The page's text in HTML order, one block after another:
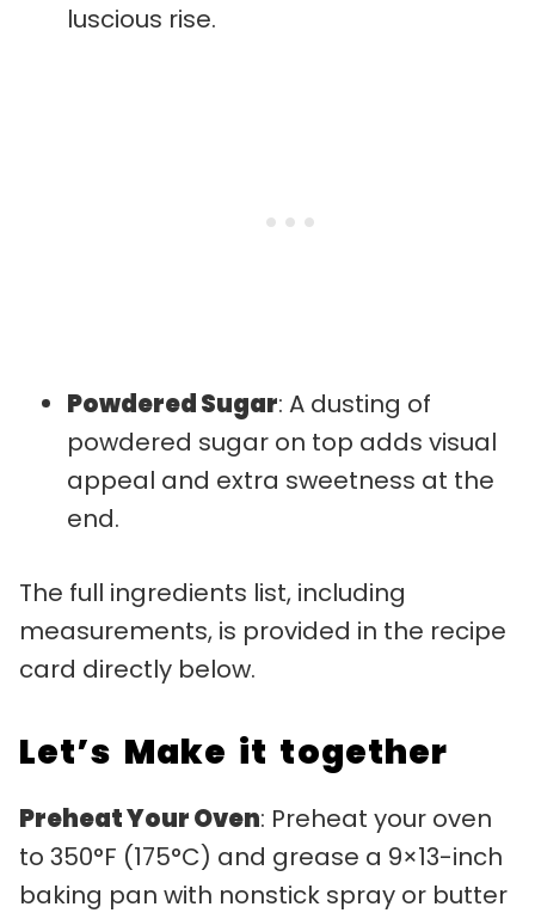
luscious rise.
Powdered Sugar: A dusting of
powdered sugar on top adds visual
appeal and extra sweetness at the
end.
The full ingredients list, including
measurements, is provided in the recipe
card directly below.
Let’s Make it together
Preheat Your Oven: Preheat your oven
to 350°F (175°C) and grease a 9×13-inch
baking pan with nonstick spray or butter